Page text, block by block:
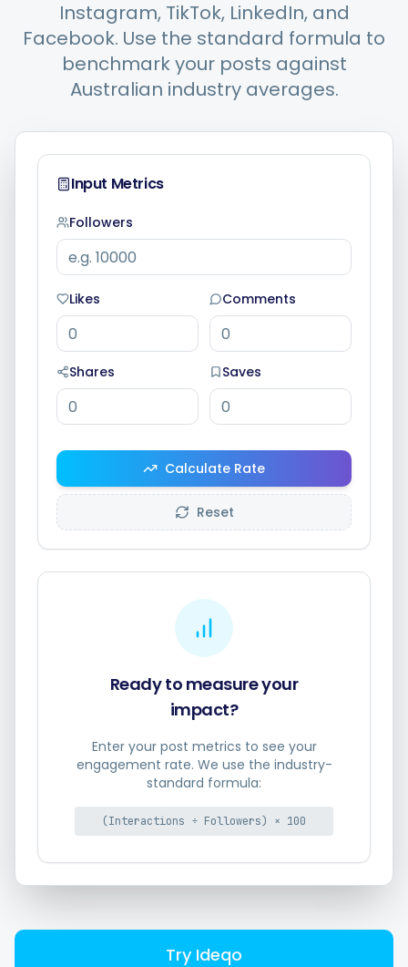
Integrations
Resources
Pricing
Contact
Blog
About Us
Smart Scheduling
Caption Generator
Hashtag Generator
Bio Generator
Instagram, TikTok, LinkedIn, and
Facebook. Use the standard formula to
benchmark your posts against
Australian industry averages.
Input Metrics
Followers
Likes Comments
Shares Saves
Calculate Rate
Reset
Ready to measure your
impact?
Enter your post metrics to see your
engagement rate. We use the industry-
standard formula:
(Interactions ÷ Followers) × 100
Try Ideqo